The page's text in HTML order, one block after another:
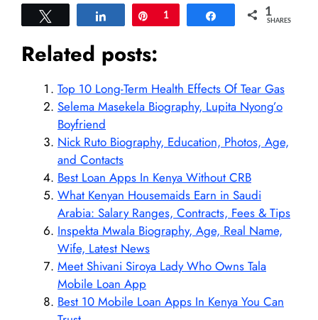
Share Pin
1 Share 1
SHARES
Related posts:
Top 10 Long-Term Health Effects Of Tear Gas
Selema Masekela Biography, Lupita Nyong’o
Boyfriend
Nick Ruto Biography, Education, Photos, Age,
and Contacts
Best Loan Apps In Kenya Without CRB
What Kenyan Housemaids Earn in Saudi
Arabia: Salary Ranges, Contracts, Fees & Tips
Inspekta Mwala Biography, Age, Real Name,
Wife, Latest News
Meet Shivani Siroya Lady Who Owns Tala
Mobile Loan App
Best 10 Mobile Loan Apps In Kenya You Can